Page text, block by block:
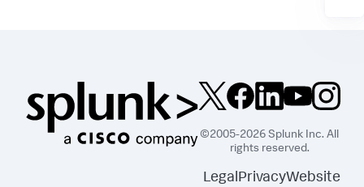
©2005-2026 Splunk Inc. All
rights reserved.
LegalPrivacyWebsite